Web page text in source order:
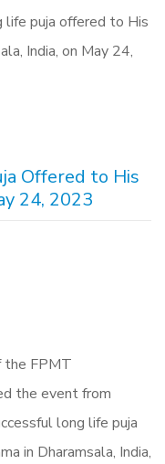
life puja offered to His
India, on May 24,
Offered to His
24, 2023
the FPMT
the event from
long life puja
in Dharamsala, India,